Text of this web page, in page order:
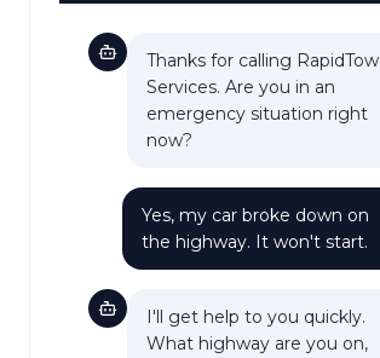
Thanks for calling RapidTow
Services. Are you in an
emergency situation right
now?
Yes, my car broke down on
the highway. It won't start.
I'll get help to you quickly.
What highway are you on,